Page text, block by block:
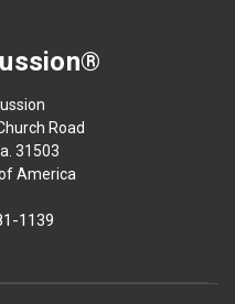
Road
31503
America
1139